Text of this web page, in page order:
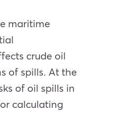
maritime
crude oil
of spills. At the
of oil spills in
calculating